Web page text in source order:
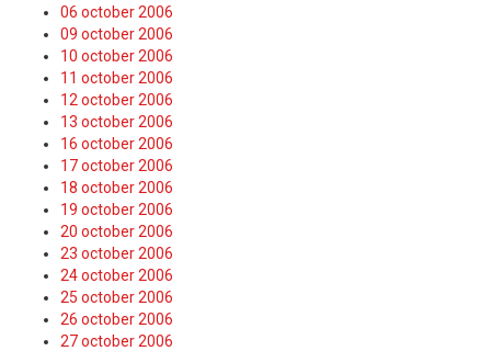
06 october 2006
09 october 2006
10 october 2006
11 october 2006
12 october 2006
13 october 2006
16 october 2006
17 october 2006
18 october 2006
19 october 2006
20 october 2006
23 october 2006
24 october 2006
25 october 2006
26 october 2006
27 october 2006